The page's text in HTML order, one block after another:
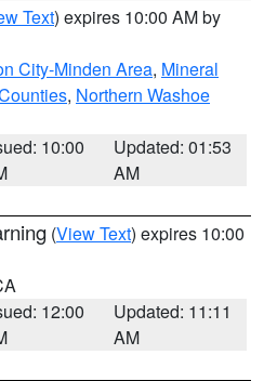
Text) expires 10:00 AM by
City-Minden Area, Mineral
, Northern Washoe
10:00
Updated: 01:53
AM
(View Text) expires 10:00
12:00
Updated: 11:11
AM